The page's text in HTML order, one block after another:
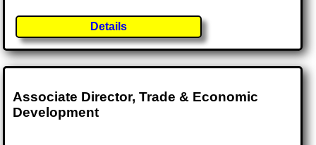
Details
Associate Director, Trade & Economic
Development